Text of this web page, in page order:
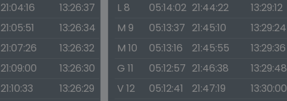
21:04:16
13:26:37
21:05:51
13:26:34
21:07:26
13:26:32
21:09:00
13:26:30
21:10:33
13:26:29
L 8
05:14:02 21:44:22
13:29:12
M 9
05:13:37 21:45:10
13:29:24
M 10
05:13:16 21:45:55
13:29:36
G 11
05:12:57 21:46:38
13:29:48
V 12
05:12:41 21:47:19
13:30:00